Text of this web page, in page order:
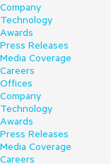
Company
Technology
Awards
Press Releases
Media Coverage
Careers
Offices
Company
Technology
Awards
Press Releases
Media Coverage
Careers